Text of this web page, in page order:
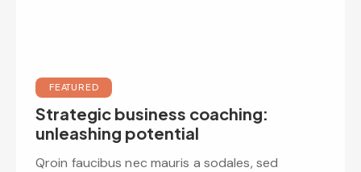
FEATURED
Strategic business coaching:
unleashing potential
Qroin faucibus nec mauris a sodales, sed